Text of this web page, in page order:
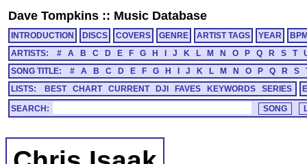
Dave Tompkins :: Music Database
INTRODUCTION DISCS COVERS GENRE ARTIST TAGS YEAR
ARTISTS:
# A B C D E F G H J K L M N O P Q R S T
SONG TITLE:
# A B C D E F G H J K L M N O P Q R S
LISTS:
BEST CHART CURRENT DJI FAVES KEYWORDS SERIES
SEARCH: